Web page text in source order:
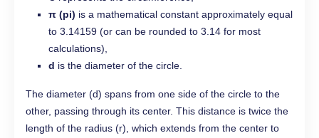
π (pi) is a mathematical constant approximately equal
to 3.14159 (or can be rounded to 3.14 for most
calculations),
d is the diameter of the circle.
The diameter (d) spans from one side of the circle to the
other, passing through its center. This distance is twice the
length of the radius (r), which extends from the center to